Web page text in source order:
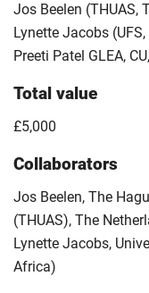
Jos Beelen (THUAS,
Lynette Jacobs
Preeti Patel GLEA,
Total value
£5,000
Collaborators
Jos Beelen, The
(THUAS), The
Lynette Jacobs,
Africa)